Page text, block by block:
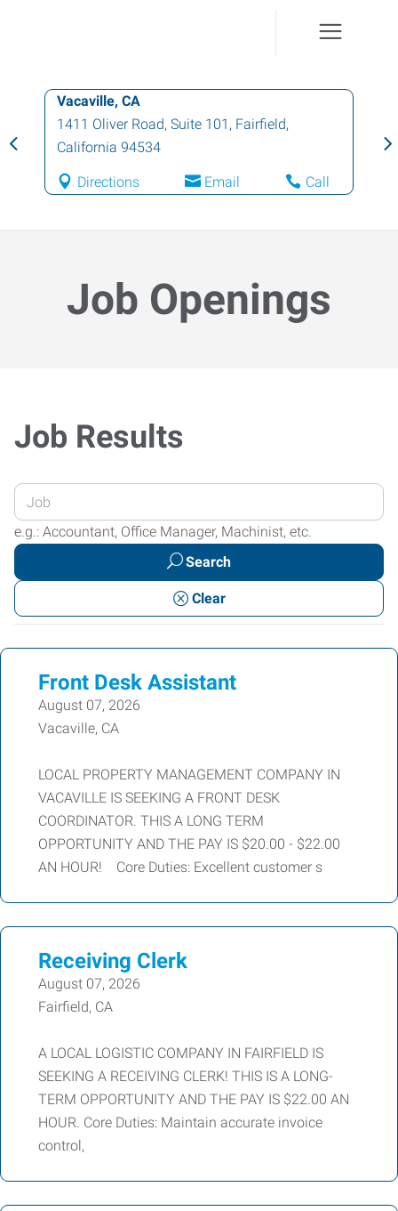
Vacaville, CA
1411 Oliver Road, Suite 101 , Fairfield,
California 94534
Directions Email Call
Job Openings
Job Results
Enter
your
Job
or
Keywords
e.g.: Accountant, Office Manager, Machinist, etc.
Search
Clear
Front Desk Assistant
August 07, 2026
Vacaville, CA
LOCAL PROPERTY MANAGEMENT COMPANY IN
VACAVILLE IS SEEKING A FRONT DESK
COORDINATOR. THIS A LONG TERM
OPPORTUNITY AND THE PAY IS $20.00 - $22.00
AN HOUR! Core Duties: Excellent customer s
Receiving Clerk
August 07, 2026
Fairfield, CA
A LOCAL LOGISTIC COMPANY IN FAIRFIELD IS
SEEKING A RECEIVING CLERK! THIS IS A LONG-
TERM OPPORTUNITY AND THE PAY IS $22.00 AN
HOUR. Core Duties: Maintain accurate invoice
control,